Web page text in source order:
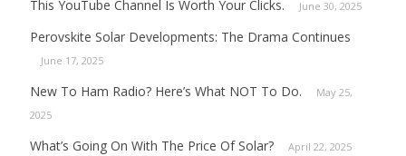
This YouTube Channel Is Worth Your Clicks. June 30, 2025
Perovskite Solar Developments: The Drama Continues
June 17, 2025
New To Ham Radio? Here’s What NOT To Do.
May 25,
2025
What’s Going On With The Price Of Solar? April 22, 2025